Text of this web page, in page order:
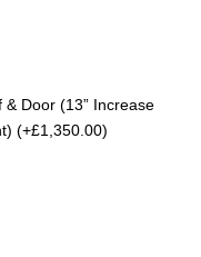
& Door (13” Increase
(+£1,350.00)